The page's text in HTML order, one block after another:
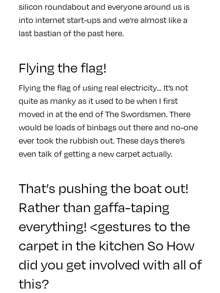
silicon roundabout and everyone around us is
into internet start-ups and we’re almost like a
last bastian of the past here.
Flying the flag!
Flying the flag of using real electricity… It’s not
quite as manky as it used to be when I first
moved in at the end of The Swordsmen. There
would be loads of binbags out there and no-one
ever took the rubbish out. These days there’s
even talk of getting a new carpet actually.
That’s pushing the boat out!
Rather than gaffa-taping
everything! <gestures to the
carpet in the kitchen So How
did you get involved with all of
this?